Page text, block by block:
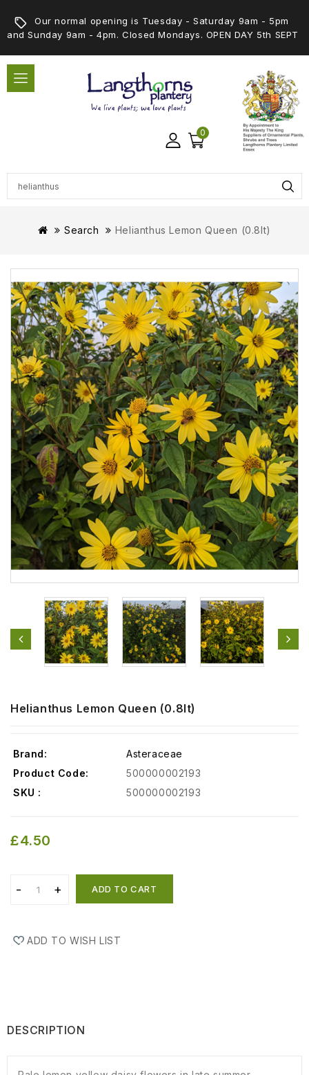
Our normal opening is Tuesday - Saturday 9am - 5pm
and Sunday 9am - 4pm. Closed Mondays. OPEN DAY 5th SEPT
0
Search Helianthus Lemon Queen (0.8lt)
Helianthus Lemon Queen (0.8lt)
Brand:
Asteraceae
Product Code:
500000002193
SKU :
500000002193
£4.50
ADD TO CART
ADD TO WISH LIST
DESCRIPTION